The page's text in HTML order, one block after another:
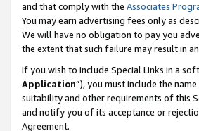
and that comply with the Associates
You may earn advertising fees only as
We will have no obligation to pay you
the extent that such failure may result in
If you wish to include Special Links in a
Application”), you must include the
suitability and other requirements of this
and notify you of its acceptance or
Agreement.